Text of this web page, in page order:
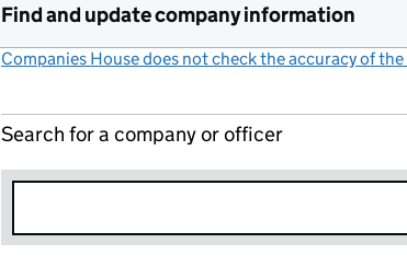
Find and update company information
Companies House does not check the accuracy of
Search for a company or officer